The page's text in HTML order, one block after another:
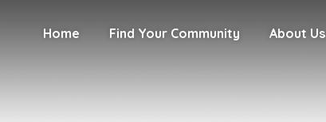
Home Find Your Community About Us